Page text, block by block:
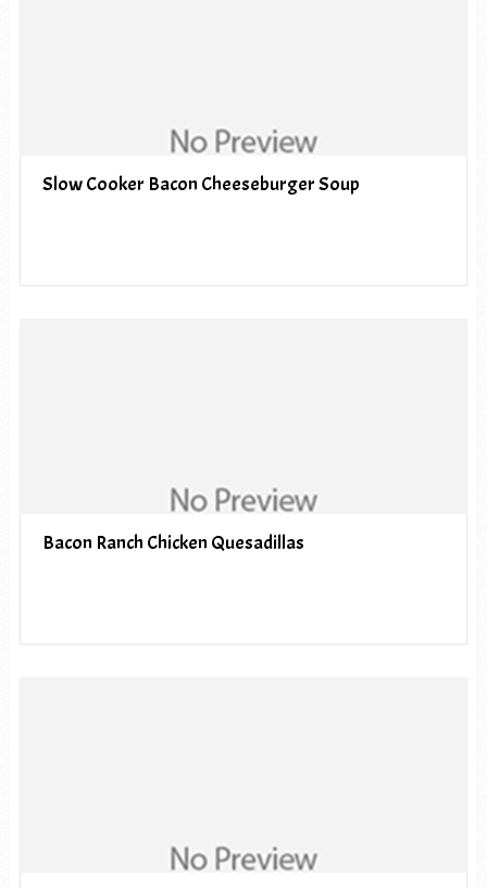
Slow Cooker Bacon Cheeseburger Soup
Bacon Ranch Chicken Quesadillas